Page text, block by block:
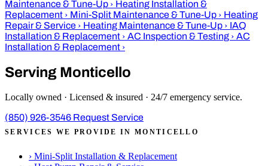
Maintenance & Tune-Up › Heating Installation &
Replacement › Mini-Split Maintenance & Tune-Up › Heating
Repair & Service › Heating Maintenance & Tune-Up › IAQ
Installation & Replacement › AC Inspection & Testing › AC
Installation & Replacement ›
Serving Monticello
Locally owned · Licensed & insured · 24/7 emergency service.
(850) 926-3546 Request Service
SERVICES WE PROVIDE IN MONTICELLO
› Mini-Split Installation & Replacement